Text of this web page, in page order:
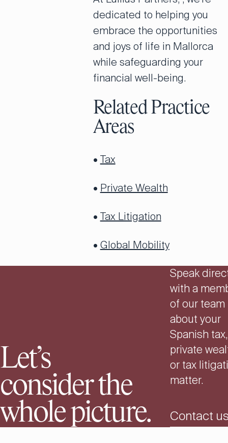
dedicated to helping you
embrace the opportunities
and joys of life in Mallorca
while safeguarding your
financial well-being.
Related Practice
Areas
• Tax
• Private Wealth
• Tax Litigation
• Global Mobility
Let’s
consider the
whole picture.
Speak
with a
of our team
about your
Spanish tax,
private
or tax
matter.
Contact